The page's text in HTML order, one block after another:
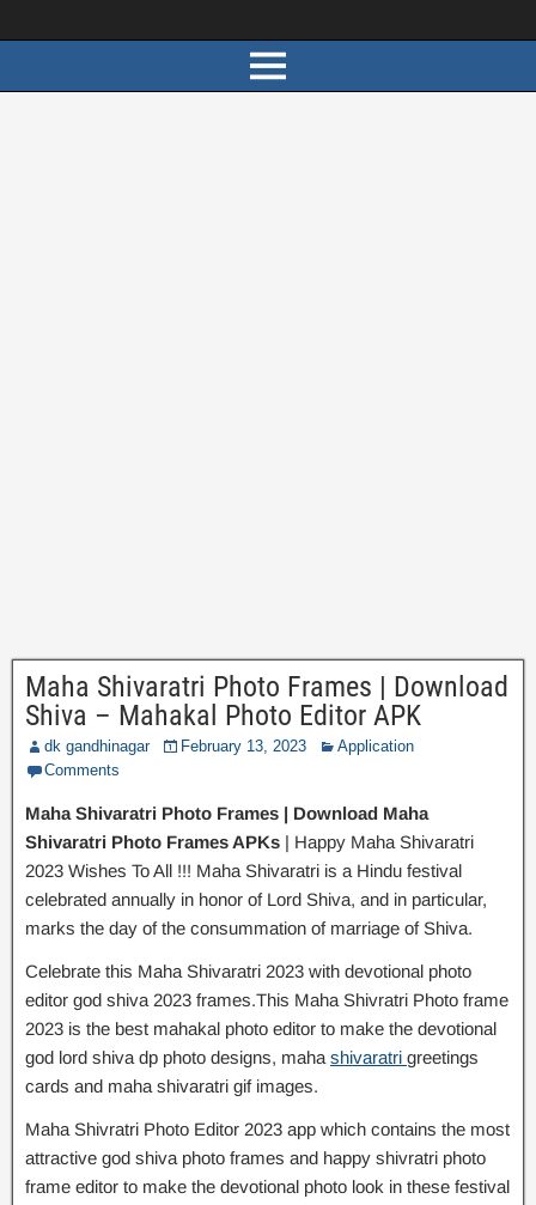
Maha Shivaratri Photo Frames | Download
Shiva – Mahakal Photo Editor APK
dk gandhinagar February 13, 2023
Application
Comments
Maha Shivaratri Photo Frames | Download Maha
Shivaratri Photo Frames APKs | Happy Maha Shivaratri
2023 Wishes To All !!! Maha Shivaratri is a Hindu festival
celebrated annually in honor of Lord Shiva, and in particular,
marks the day of the consummation of marriage of Shiva.
Celebrate this Maha Shivaratri 2023 with devotional photo
editor god shiva 2023 frames.This Maha Shivratri Photo frame
2023 is the best mahakal photo editor to make the devotional
god lord shiva dp photo designs, maha shivaratri greetings
cards and maha shivaratri gif images.
Maha Shivratri Photo Editor 2023 app which contains the most
attractive god shiva photo frames and happy shivratri photo
frame editor to make the devotional photo look in these festival